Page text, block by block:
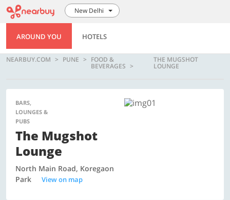
New Delhi
AROUND YOU HOTELS
NEARBUY.COM PUNE FOOD &
BEVERAGES
THE MUGSHOT
LOUNGE
BARS,
LOUNGES &
PUBS
The Mugshot
Lounge
North Main Road, Koregaon
Park
View on map